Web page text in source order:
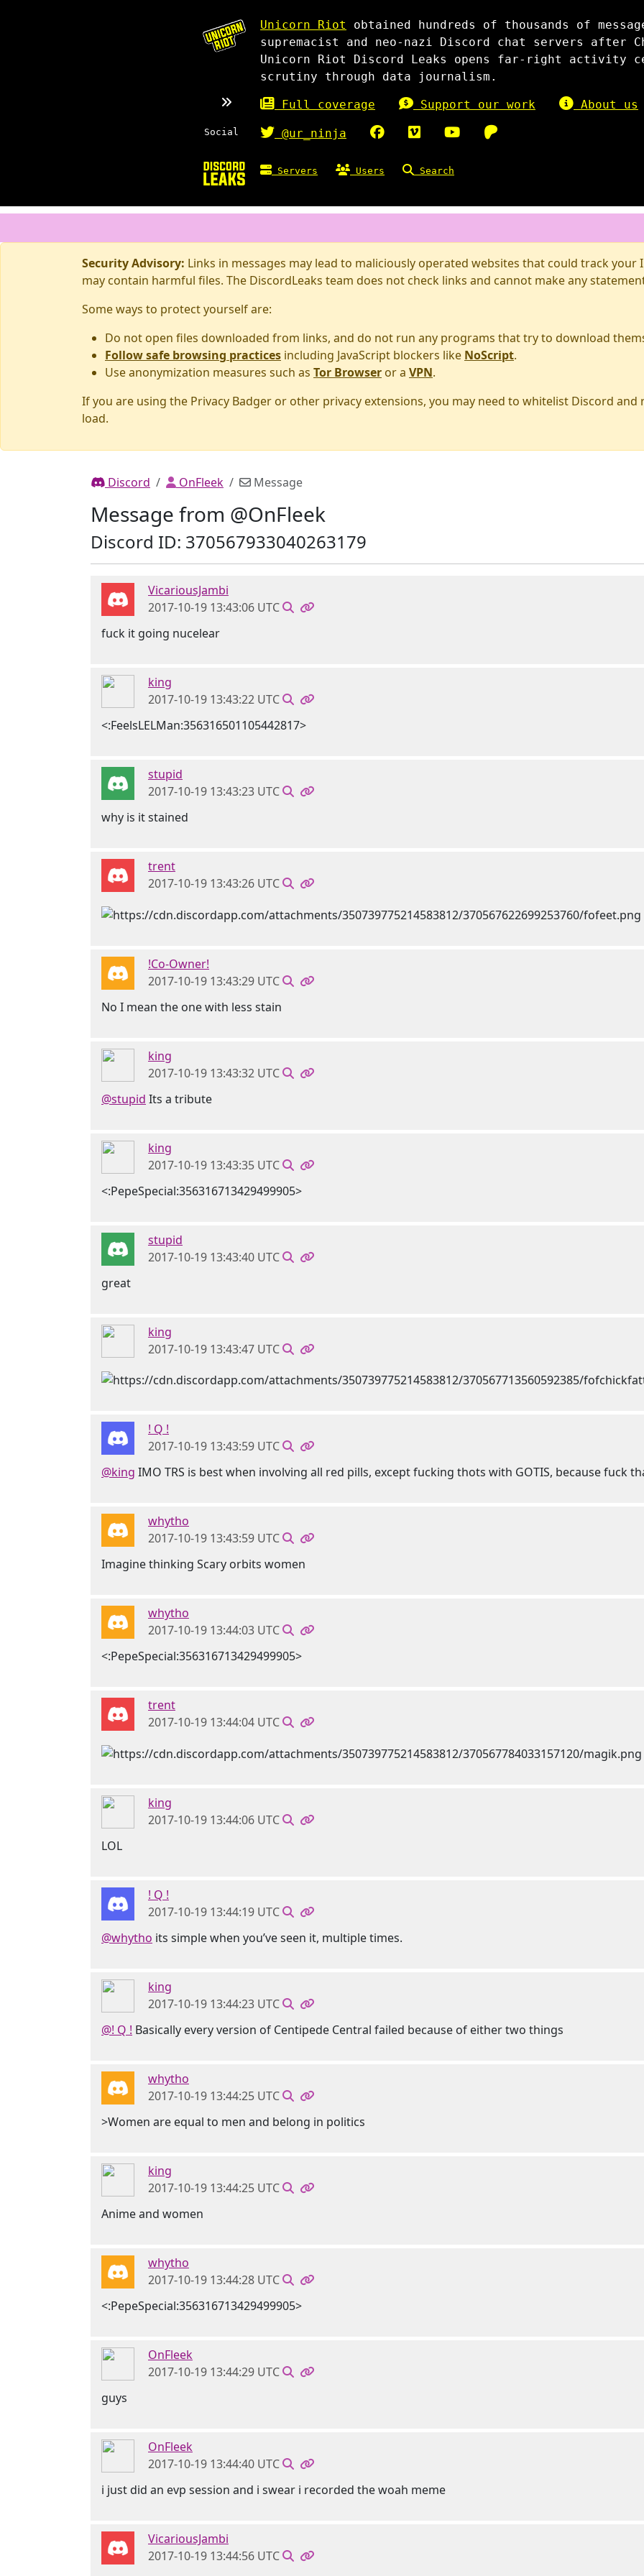
Unicorn Riot
obtained hundreds of thousands of
supremacist and neo-nazi Discord chat servers after
Unicorn Riot Discord Leaks opens far-right activity
scrutiny through data journalism.
Full coverage Support our work About us
Social @ur_ninja
Servers Users Search
Security Advisory: Links in messages may lead to maliciously operated websites that could track
may contain harmful files. The DiscordLeaks team does not check links and cannot make any
Some ways to protect yourself are:
Do not open files downloaded from links, and do not run any programs that try to download
Follow safe browsing practices including JavaScript blockers like NoScript.
Use anonymization measures such as Tor Browser or a VPN.
If you are using the Privacy Badger or other privacy extensions, you may need to whitelist Discord
load.
Discord OnFleek Message
Message from @OnFleek
Discord ID: 370567933040263179
VicariousJambi
2017-10-19 13:43:06 UTC
fuck it going nucelear
king
2017-10-19 13:43:22 UTC
<:FeelsLELMan:356316501105442817>
stupid
2017-10-19 13:43:23 UTC
why is it stained
trent
2017-10-19 13:43:26 UTC
!Co-Owner!
2017-10-19 13:43:29 UTC
No I mean the one with less stain
king
2017-10-19 13:43:32 UTC
@stupid Its a tribute
king
2017-10-19 13:43:35 UTC
<:PepeSpecial:356316713429499905>
stupid
2017-10-19 13:43:40 UTC
great
king
2017-10-19 13:43:47 UTC
! Q !
2017-10-19 13:43:59 UTC
@king IMO TRS is best when involving all red pills, except fucking thots with GOTIS, because fuck
whytho
2017-10-19 13:43:59 UTC
Imagine thinking Scary orbits women
whytho
2017-10-19 13:44:03 UTC
<:PepeSpecial:356316713429499905>
trent
2017-10-19 13:44:04 UTC
king
2017-10-19 13:44:06 UTC
LOL
! Q !
2017-10-19 13:44:19 UTC
@whytho its simple when you’ve seen it, multiple times.
king
2017-10-19 13:44:23 UTC
@! Q ! Basically every version of Centipede Central failed because of either two things
whytho
2017-10-19 13:44:25 UTC
>Women are equal to men and belong in politics
king
2017-10-19 13:44:25 UTC
Anime and women
whytho
2017-10-19 13:44:28 UTC
<:PepeSpecial:356316713429499905>
OnFleek
2017-10-19 13:44:29 UTC
guys
OnFleek
2017-10-19 13:44:40 UTC
i just did an evp session and i swear i recorded the woah meme
VicariousJambi
2017-10-19 13:44:56 UTC